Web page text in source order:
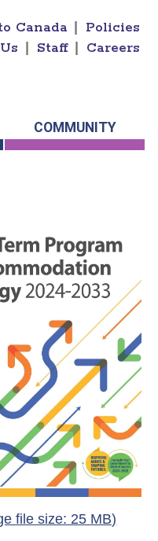
Canada
Policies
Staff Careers
COMMUNITY
file size: 25 MB)